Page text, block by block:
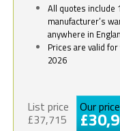
All quotes include
manufacturer’s
anywhere in
Prices are valid
2026
List price
£37,715
Our price